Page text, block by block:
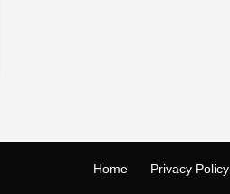
Home Privacy Policy